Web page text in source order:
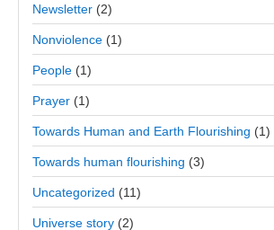
Newsletter (2)
Nonviolence (1)
People (1)
Prayer (1)
Towards Human and Earth Flourishing (1)
Towards human flourishing (3)
Uncategorized (11)
Universe story (2)